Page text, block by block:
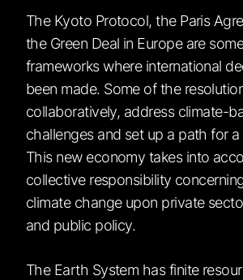
The Kyoto Protocol, the Paris
the Green Deal in Europe are
frameworks where international
been made. Some of the
collaboratively, address climate-
challenges and set up a path for
This new economy takes into
collective responsibility
climate change upon private
and public policy.
The Earth System has finite